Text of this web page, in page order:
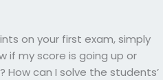
on your first exam, simply
if my score is going up or
How can I solve the students’